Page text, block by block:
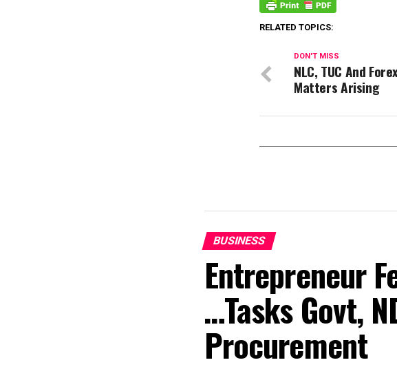
RELATED TOPICS:
DON'T MISS
NLC, TUC And
Matters Arising
BUSINESS
Entrepreneur
…Tasks Govt,
Procurement